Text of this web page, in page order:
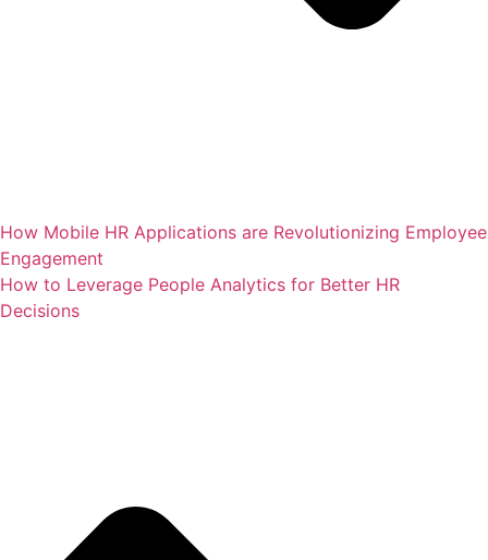
How Mobile HR Applications are Revolutionizing Employee
Engagement
How to Leverage People Analytics for Better HR
Decisions